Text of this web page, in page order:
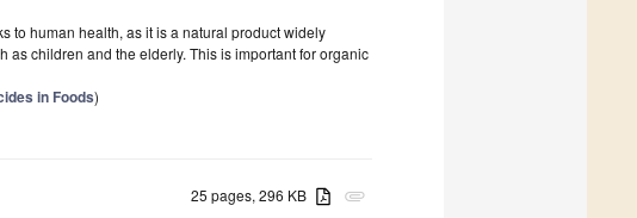
to human health, as it is a natural product widely
children and the elderly. This is important for organic
in Foods)
attachment
25 pages, 296 KB